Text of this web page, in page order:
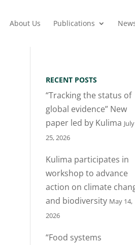
About Us Publications
RECENT POSTS
“Tracking the status of
global evidence” New
paper led by Kulima July
25, 2026
Kulima participates in
workshop to advance
action on climate
and biodiversity May 14,
2026
“Food systems